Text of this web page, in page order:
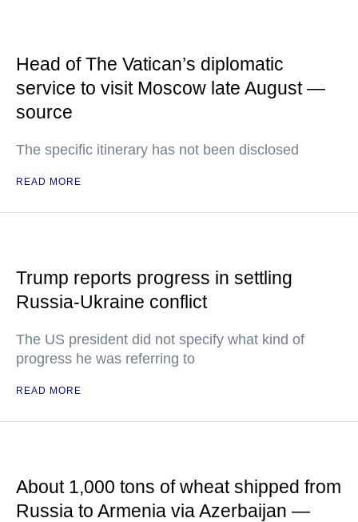
Head of The Vatican’s diplomatic
service to visit Moscow late August —
source
The specific itinerary has not been disclosed
READ MORE
Trump reports progress in settling
Russia-Ukraine conflict
The US president did not specify what kind of
progress he was referring to
READ MORE
About 1,000 tons of wheat shipped from
Russia to Armenia via Azerbaijan —